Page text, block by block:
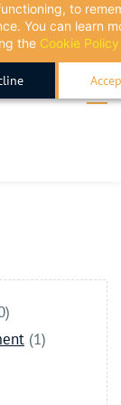
to
You can learn
the Cookie Policy
(1)